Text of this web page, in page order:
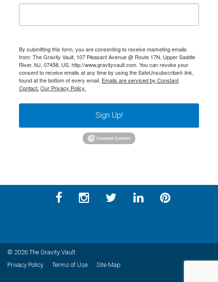
By submitting this form, you are consenting to receive marketing emails
from: The Gravity Vault, 107 Pleasant Avenue @ Route 17N, Upper Saddle
River, NJ, 07458, US, http://www.gravityvault.com. You can revoke your
consent to receive emails at any time by using the SafeUnsubscribe® link,
found at the bottom of every email. Emails are serviced by Constant
Contact. Our Privacy Policy.
Sign Up!
© 2026 The Gravity Vault
Privacy Policy
Terms of Use Site Map